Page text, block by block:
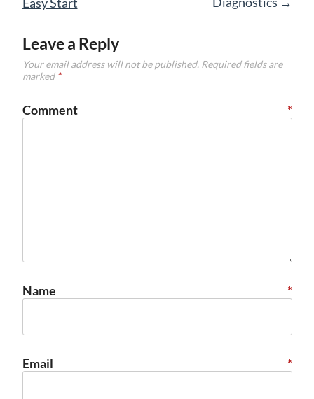
Leave a Reply
Your email address will not be published. Required fields are
marked *
Comment *
Name *
Email *